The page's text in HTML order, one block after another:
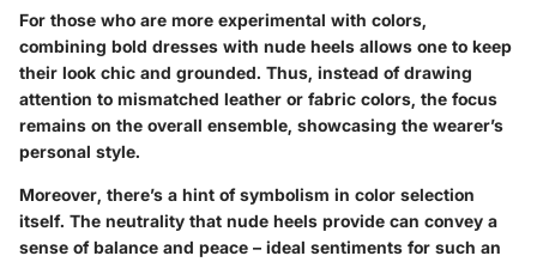
For those who are more experimental with colors,
combining bold dresses with nude heels allows one to keep
their look chic and grounded. Thus, instead of drawing
attention to mismatched leather or fabric colors, the focus
remains on the overall ensemble, showcasing the wearer’s
personal style.
Moreover, there’s a hint of symbolism in color selection
itself. The neutrality that nude heels provide can convey a
sense of balance and peace – ideal sentiments for such an